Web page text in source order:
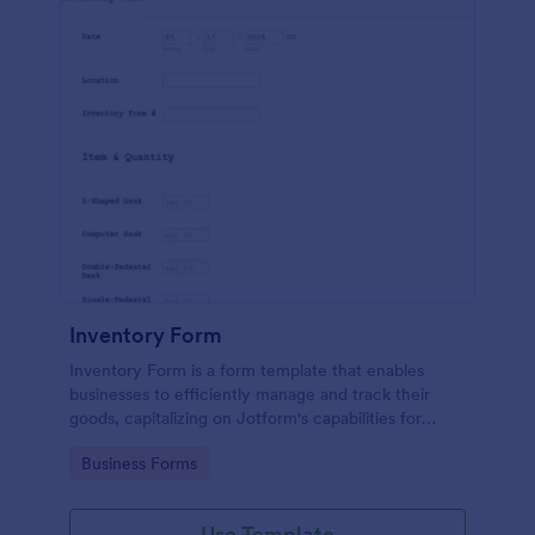
Inventory Form
Inventory Form is a form template that enables
businesses to efficiently manage and track their
goods, capitalizing on Jotform's capabilities for
Go to Category:
Business Forms